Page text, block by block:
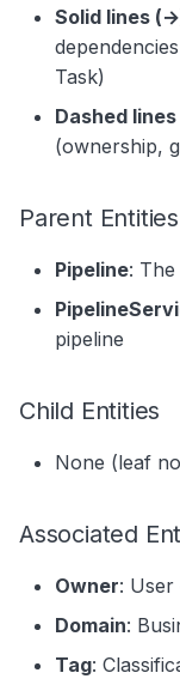
Solid lines
Task)
Dashed
(ownership,
Parent Entities
Pipeline:
pipeline
Child Entities
None (leaf
Associated
Owner: User
Domain:
Tag: